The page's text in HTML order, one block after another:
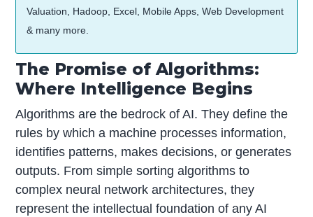
Valuation, Hadoop, Excel, Mobile Apps, Web Development
& many more.
The Promise of Algorithms:
Where Intelligence Begins
Algorithms are the bedrock of AI. They define the
rules by which a machine processes information,
identifies patterns, makes decisions, or generates
outputs. From simple sorting algorithms to
complex neural network architectures, they
represent the intellectual foundation of any AI